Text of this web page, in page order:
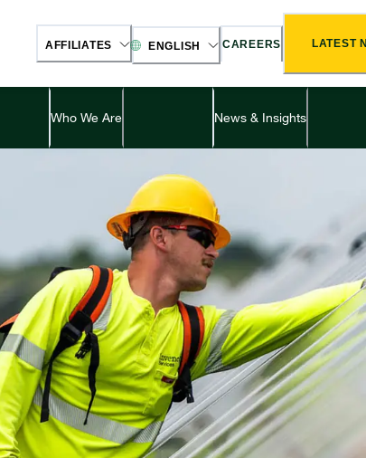
AFFILIATES ENGLISH CAREERS LATEST
Who We Are News & Insights